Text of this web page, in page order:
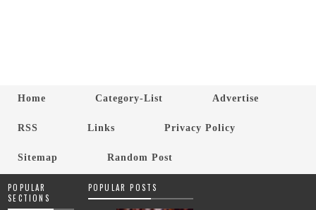
Home Category-List Advertise
RSS Links Privacy Policy
Sitemap Random Post
POPULAR
SECTIONS
POPULAR POSTS